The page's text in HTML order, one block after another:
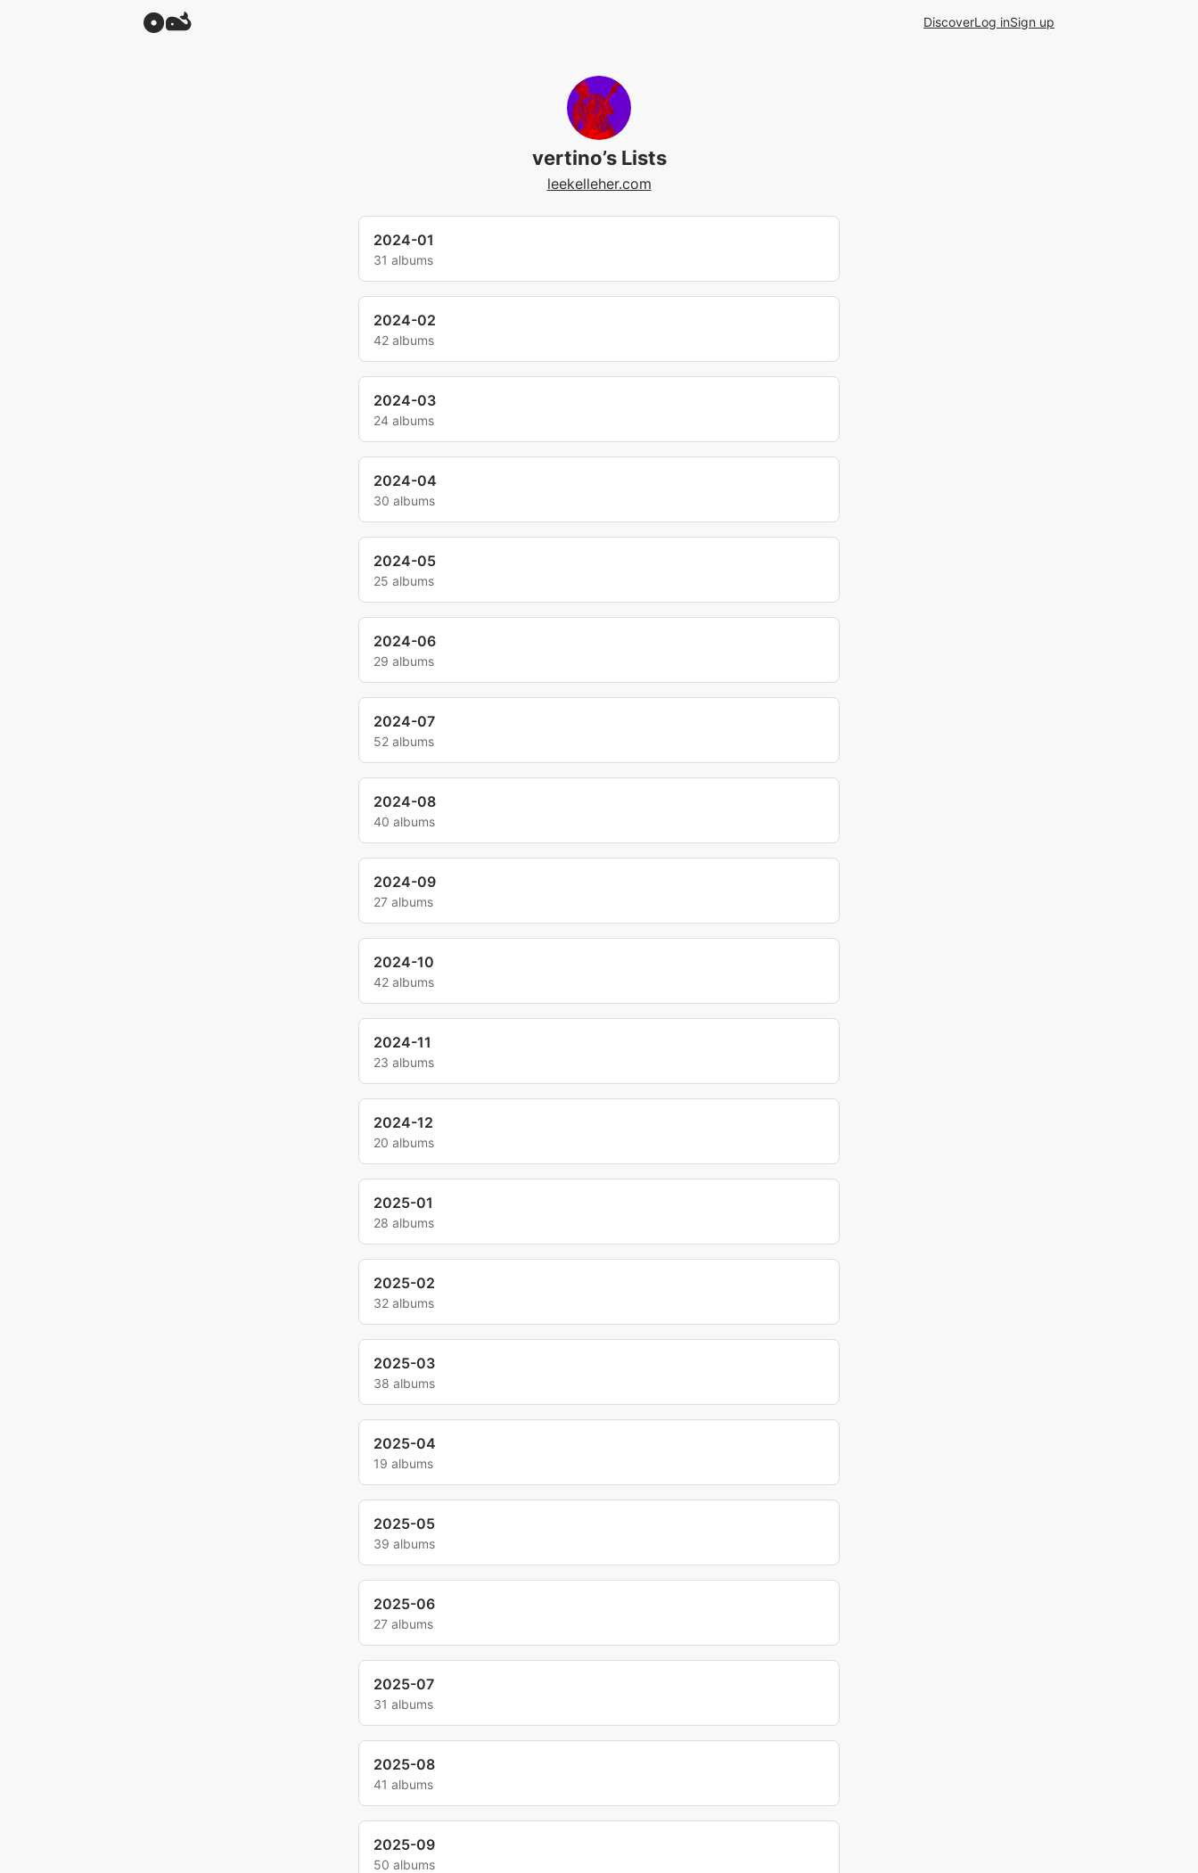
DiscoverLog inSign up
vertino’s Lists
leekelleher.com
2024-01
31 albums
2024-02
42 albums
2024-03
24 albums
2024-04
30 albums
2024-05
25 albums
2024-06
29 albums
2024-07
52 albums
2024-08
40 albums
2024-09
27 albums
2024-10
42 albums
2024-11
23 albums
2024-12
20 albums
2025-01
28 albums
2025-02
32 albums
2025-03
38 albums
2025-04
19 albums
2025-05
39 albums
2025-06
27 albums
2025-07
31 albums
2025-08
41 albums
2025-09
50 albums